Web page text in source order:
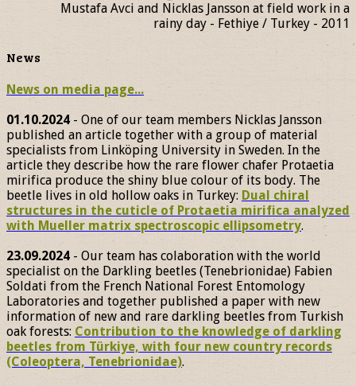
Mustafa Avci and Nicklas Jansson at field work in a
rainy day - Fethiye / Turkey - 2011
News
News on media page...
01.10.2024- One of our team members Nicklas Jansson
published an article together with a group of material
specialists from Linköping University in Sweden. In the
article they describe how the rare flower chafer Protaetia
mirifica produce the shiny blue colour of its body. The
beetle lives in old hollow oaks in Turkey: Dual chiral
structures in the cuticle of Protaetia mirifica analyzed
with Mueller matrix spectroscopic ellipsometry.
23.09.2024 - Our team has colaboration with the world
specialist on the Darkling beetles (Tenebrionidae) Fabien
Soldati from the French National Forest Entomology
Laboratories and together published a paper with new
information of new and rare darkling beetles from Turkish
oak forests: Contribution to the knowledge of darkling
beetles from Türkiye, with four new country records
(Coleoptera, Tenebrionidae).